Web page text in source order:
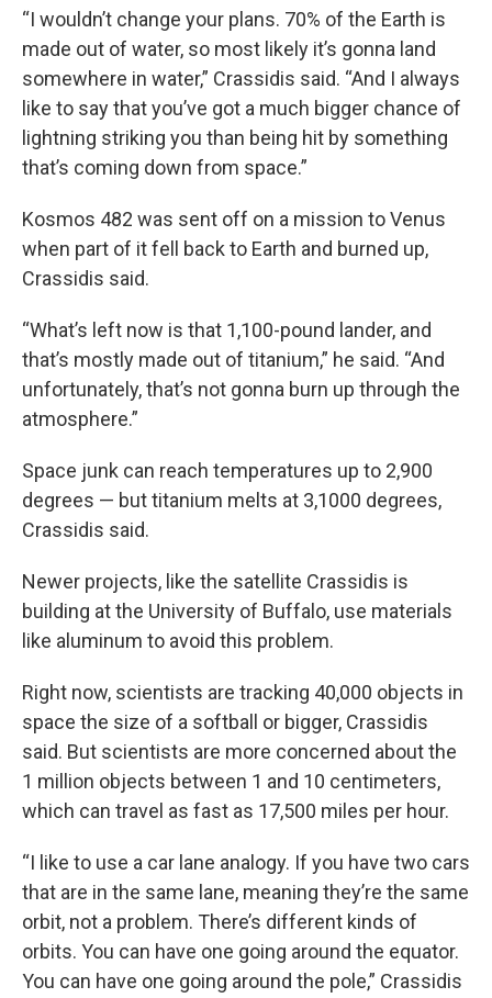
“I wouldn’t change your plans. 70% of the Earth is
made out of water, so most likely it’s gonna land
somewhere in water,” Crassidis said. “And I always
like to say that you’ve got a much bigger chance of
lightning striking you than being hit by something
that’s coming down from space.”
Kosmos 482 was sent off on a mission to Venus
when part of it fell back to Earth and burned up,
Crassidis said.
“What’s left now is that 1,100-pound lander, and
that’s mostly made out of titanium,” he said. “And
unfortunately, that’s not gonna burn up through the
atmosphere.”
Space junk can reach temperatures up to 2,900
degrees — but titanium melts at 3,1000 degrees,
Crassidis said.
Newer projects, like the satellite Crassidis is
building at the University of Buffalo, use materials
like aluminum to avoid this problem.
Right now, scientists are tracking 40,000 objects in
space the size of a softball or bigger, Crassidis
said. But scientists are more concerned about the
1 million objects between 1 and 10 centimeters,
which can travel as fast as 17,500 miles per hour.
“I like to use a car lane analogy. If you have two cars
that are in the same lane, meaning they’re the same
orbit, not a problem. There’s different kinds of
orbits. You can have one going around the equator.
You can have one going around the pole,” Crassidis